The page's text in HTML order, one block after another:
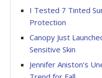
I Tested 7 Tinted
Protection
Canopy Just
Sensitive Skin
Jennifer Aniston’s